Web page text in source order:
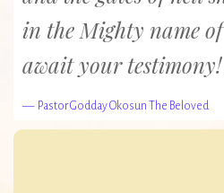
in the Mighty name
await your testimony!
Pastor Godday Okosun The Beloved